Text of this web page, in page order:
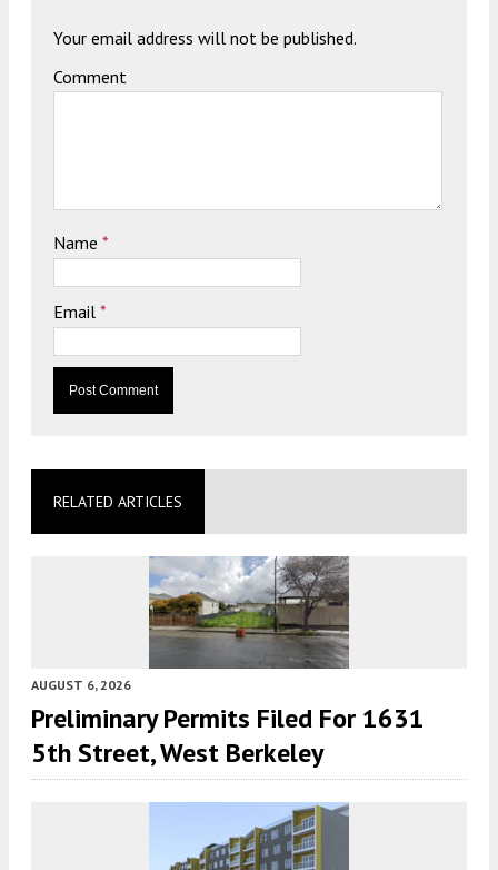
Your email address will not be published.
Comment
Name *
Email *
RELATED ARTICLES
AUGUST 6, 2026
Preliminary Permits Filed For 1631
5th Street, West Berkeley